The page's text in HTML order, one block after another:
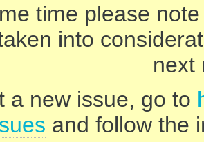
time please
into
next
a new issue, go to
and follow the